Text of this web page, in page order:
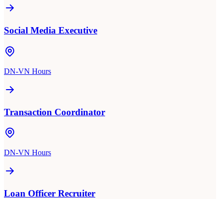
Social Media Executive
DN-VN Hours
Transaction Coordinator
DN-VN Hours
Loan Officer Recruiter